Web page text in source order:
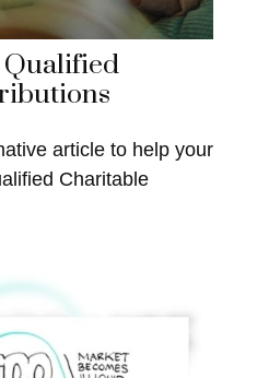
article to help your
Charitable